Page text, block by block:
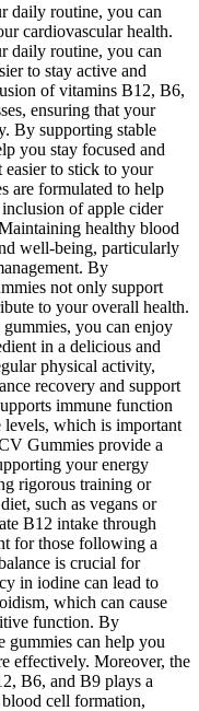
daily routine, you can
cardiovascular health.
daily routine, you can
to stay active and
of vitamins B12, B6,
ensuring that your
By supporting stable
you stay focused and
to stick to your
are formulated to help
of apple cider
healthy blood
well-being, particularly
By
not only support
to your overall health.
you can enjoy
in a delicious and
physical activity,
recovery and support
immune function
levels, which is important
Gummies provide a
your energy
rigorous training or
such as vegans or
B12 intake through
for those following a
is crucial for
in iodine can lead to
which can cause
function. By
gummies can help you
effectively. Moreover, the
B6, and B9 plays a
cell formation,